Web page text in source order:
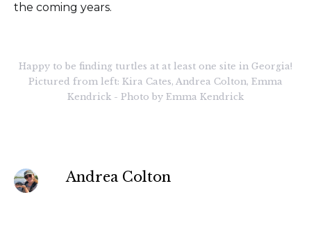
the coming years.
Happy to be finding turtles at at least one site in Georgia!
Pictured from left: Kira Cates, Andrea Colton, Emma
Kendrick - Photo by Emma Kendrick
Andrea Colton